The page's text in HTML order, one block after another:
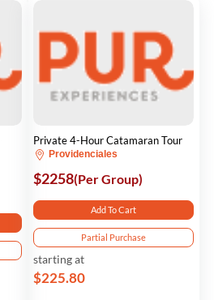
Private 4-Hour Catamaran Tour
Providenciales
$2258(Per Group)
Add To Cart
Partial Purchase
starting at
$225.80